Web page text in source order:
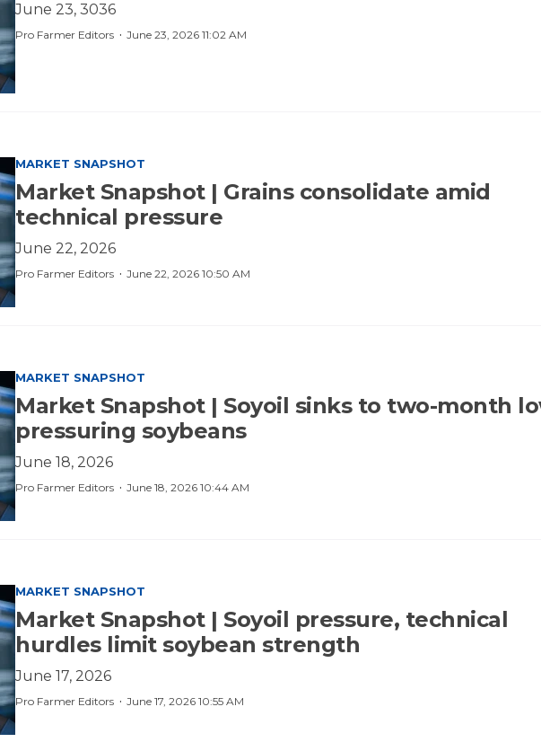
June 23, 3036
June 23, 2026 11:02 AM
·
Pro Farmer Editors
MARKET SNAPSHOT
Market Snapshot | Grains consolidate amid
technical pressure
June 22, 2026
June 22, 2026 10:50 AM
·
Pro Farmer Editors
MARKET SNAPSHOT
Market Snapshot | Soyoil sinks to two-month
pressuring soybeans
June 18, 2026
June 18, 2026 10:44 AM
·
Pro Farmer Editors
MARKET SNAPSHOT
Market Snapshot | Soyoil pressure, technical
hurdles limit soybean strength
June 17, 2026
June 17, 2026 10:55 AM
·
Pro Farmer Editors